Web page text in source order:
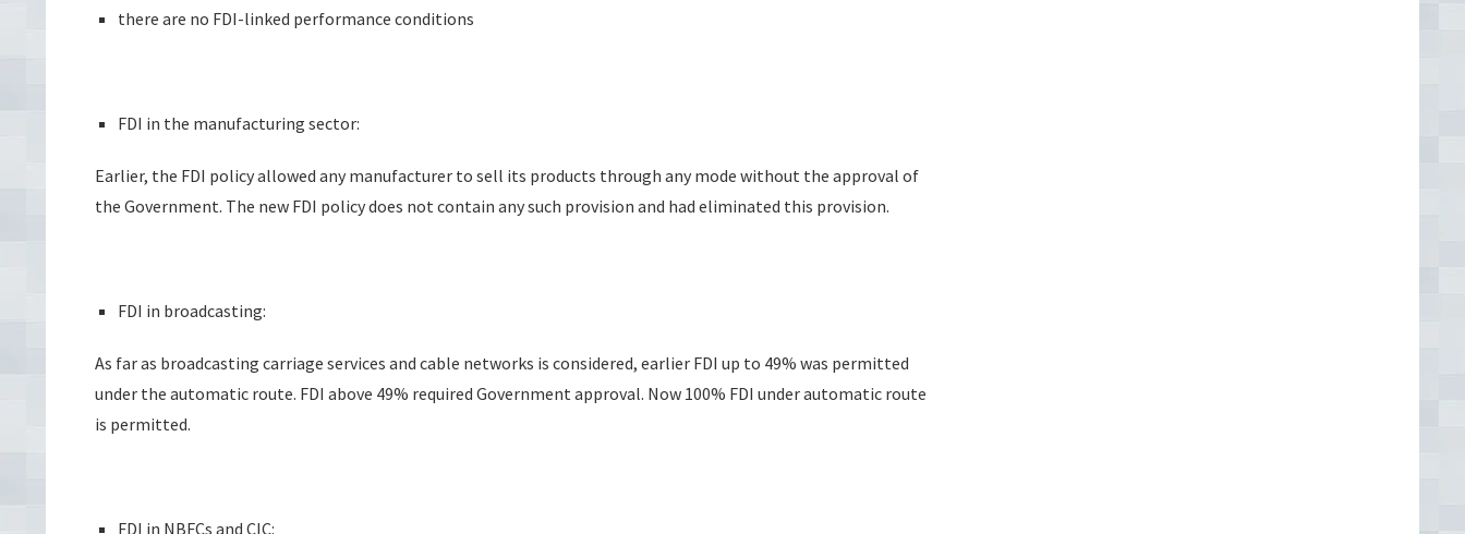
there are no FDI-linked performance conditions
FDI in the manufacturing sector:
Earlier, the FDI policy allowed any manufacturer to sell its products through any mode without the approval of
the Government. The new FDI policy does not contain any such provision and had eliminated this provision.
FDI in broadcasting:
As far as broadcasting carriage services and cable networks is considered, earlier FDI up to 49% was permitted
under the automatic route. FDI above 49% required Government approval. Now 100% FDI under automatic route
is permitted.
FDI in NBFCs and CIC: